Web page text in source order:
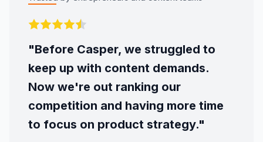
"Before Casper, we struggled to
keep up with content demands.
Now we're out ranking our
competition and having more time
to focus on product strategy."